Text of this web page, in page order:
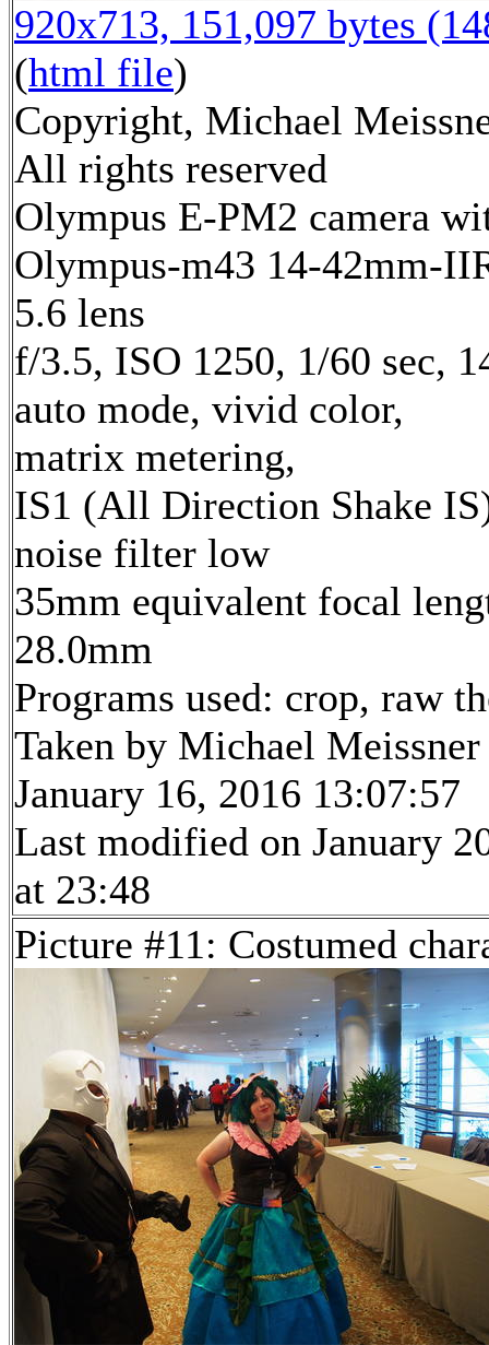
920x713, 151,097 bytes
(html file)
Copyright, Michael
All rights reserved
Olympus E-PM2 camera
Olympus-m43 14-42mm-
5.6 lens
f/3.5, ISO 1250, 1/60 sec,
auto mode, vivid color,
matrix metering,
IS1 (All Direction Shake
noise filter low
35mm equivalent focal
28.0mm
Programs used: crop, raw
Taken by Michael Meissner
January 16, 2016 13:07:57
Last modified on January
at 23:48
Picture #11: Costumed